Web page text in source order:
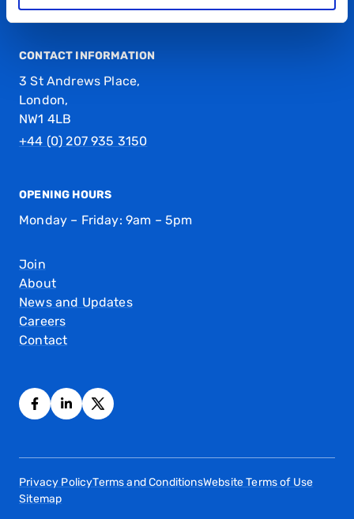
CONTACT INFORMATION
3 St Andrews Place,
London,
NW1 4LB
+44 (0) 207 935 3150
OPENING HOURS
Monday – Friday: 9am – 5pm
Join
About
News and Updates
Careers
Contact
Privacy PolicyTerms and ConditionsWebsite Terms of Use
Sitemap